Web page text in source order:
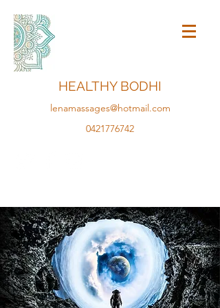
HEALTHY BODHI
lenamassages@hotmail.com
0421776742